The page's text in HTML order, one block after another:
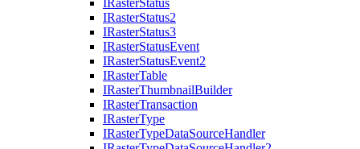
IRasterStatus
IRasterStatus2
IRasterStatus3
IRasterStatusEvent
IRasterStatusEvent2
IRasterTable
IRasterThumbnailBuilder
IRasterTransaction
IRasterType
IRasterTypeDataSourceHandler